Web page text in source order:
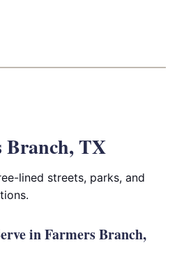
Branch, TX
lined streets, parks, and
in Farmers Branch,